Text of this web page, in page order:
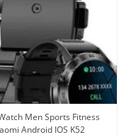
Men Sports Fitness
Android IOS K52